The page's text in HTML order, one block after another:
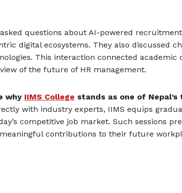
questions about AI-powered
digital ecosystems. They also discussed
This interaction connected academic
of the future of HR management.
why IIMS College stands as one of
with industry experts, IIMS equips
competitive job market. Such sessions
contributions to their future